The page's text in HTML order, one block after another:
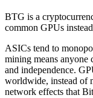
BTG is a
common GPUs
ASICs tend to
mining means anyone
and independence.
worldwide, instead of
network effects that